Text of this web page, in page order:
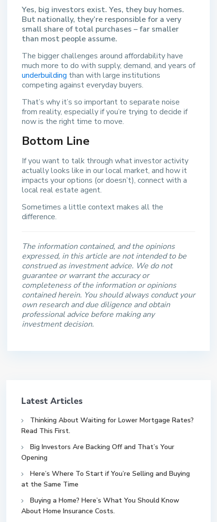
Yes, big investors exist. Yes, they buy homes.
But nationally, they’re responsible for a very
small share of total purchases – far smaller
than most people assume.
The bigger challenges around affordability have
much more to do with supply, demand, and years of
underbuilding than with large institutions
competing against everyday buyers.
That’s why it’s so important to separate noise
from reality, especially if you’re trying to decide if
now is the right time to move.
Bottom Line
If you want to talk through what investor activity
actually looks like in our local market, and how it
impacts your options (or doesn’t), connect with a
local real estate agent.
Sometimes a little context makes all the
difference.
The information contained, and the opinions
expressed, in this article are not intended to be
construed as investment advice. We do not
guarantee or warrant the accuracy or
completeness of the information or opinions
contained herein. You should always conduct your
own research and due diligence and obtain
professional advice before making any
investment decision.
Latest Articles
Thinking About Waiting for Lower Mortgage Rates?
Read This First.
Big Investors Are Backing Off and That’s Your
Opening
Here’s Where To Start if You’re Selling and Buying
at the Same Time
Buying a Home? Here’s What You Should Know
About Home Insurance Costs.